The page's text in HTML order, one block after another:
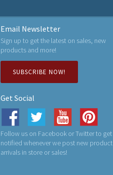
Email Newsletter
Sign up to get the latest on sales, new
products and more!
SUBSCRIBE NOW!
Get Social
Follow us on Facebook or Twitter to get
notified whenever we post new product
arrivals in store or sales!